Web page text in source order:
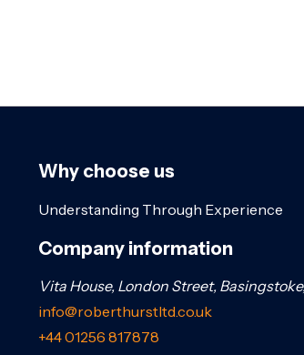
Why choose us
Understanding Through Experience
Company information
Vita House, London Street, Basingstoke,
info@roberthurstltd.co.uk
+44 01256 817878